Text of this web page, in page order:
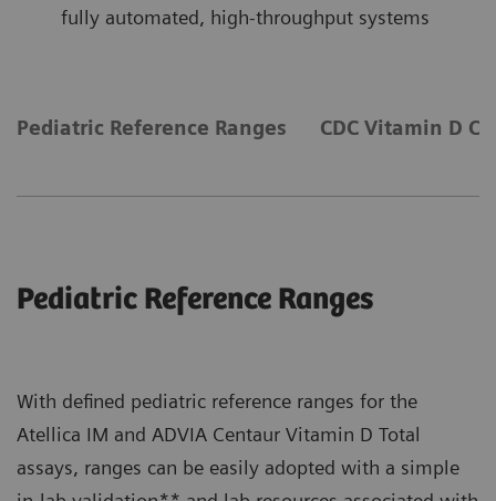
fully automated, high-throughput systems
Pediatric Reference Ranges CDC Vitamin D
Pediatric Reference Ranges
With defined pediatric reference ranges for the
Atellica IM and ADVIA Centaur Vitamin D Total
assays, ranges can be easily adopted with a simple